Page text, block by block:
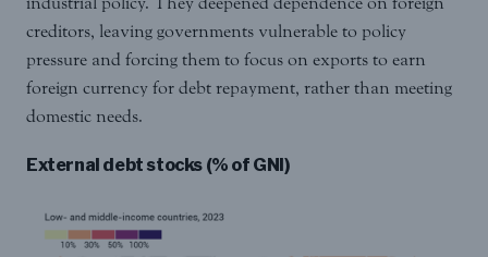
creditors, leaving governments vulnerable to policy
pressure and forcing them to focus on exports to earn
foreign currency for debt repayment, rather than meeting
domestic needs.
External debt stocks (% of GNI)